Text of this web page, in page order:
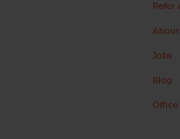
Refer
About
Jobs
Blog
Office